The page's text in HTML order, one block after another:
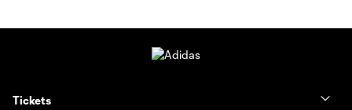
Tickets